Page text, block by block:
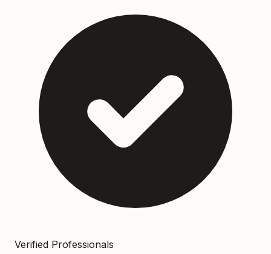
Verified Professionals